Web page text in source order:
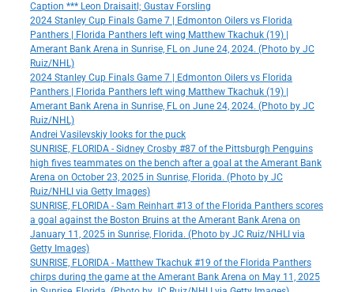
Caption *** Leon Draisaitl; Gustav Forsling
2024 Stanley Cup Finals Game 7 | Edmonton Oilers vs Florida
Panthers | Florida Panthers left wing Matthew Tkachuk (19) |
Amerant Bank Arena in Sunrise, FL on June 24, 2024. (Photo by JC
Ruiz/NHL)
2024 Stanley Cup Finals Game 7 | Edmonton Oilers vs Florida
Panthers | Florida Panthers left wing Matthew Tkachuk (19) |
Amerant Bank Arena in Sunrise, FL on June 24, 2024. (Photo by JC
Ruiz/NHL)
Andrei Vasilevskiy looks for the puck
SUNRISE, FLORIDA - Sidney Crosby #87 of the Pittsburgh Penguins
high fives teammates on the bench after a goal at the Amerant Bank
Arena on October 23, 2025 in Sunrise, Florida. (Photo by JC
Ruiz/NHLI via Getty Images)
SUNRISE, FLORIDA - Sam Reinhart #13 of the Florida Panthers scores
a goal against the Boston Bruins at the Amerant Bank Arena on
January 11, 2025 in Sunrise, Florida. (Photo by JC Ruiz/NHLI via
Getty Images)
SUNRISE, FLORIDA - Matthew Tkachuk #19 of the Florida Panthers
chirps during the game at the Amerant Bank Arena on May 11, 2025